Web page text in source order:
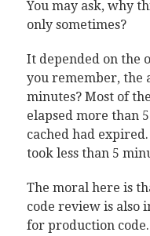
You may ask, why
only sometimes?
It depended on the
you remember, the
minutes? Most of
elapsed more than
cached had
took less than 5
The moral here is
code review is also
for production